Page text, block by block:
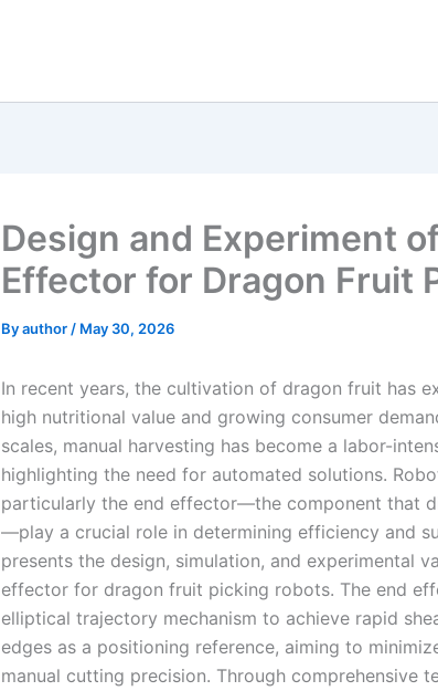
Design and Experiment
Effector for Dragon Fruit
Byauthor / May 30, 2026
In recent years, the cultivation of dragon fruit has
high nutritional value and growing consumer
scales, manual harvesting has become a labor-
highlighting the need for automated solutions.
particularly the end effector—the component that
—play a crucial role in determining efficiency and
presents the design, simulation, and experimental
effector for dragon fruit picking robots. The end
elliptical trajectory mechanism to achieve rapid
edges as a positioning reference, aiming to
manual cutting precision. Through comprehensive